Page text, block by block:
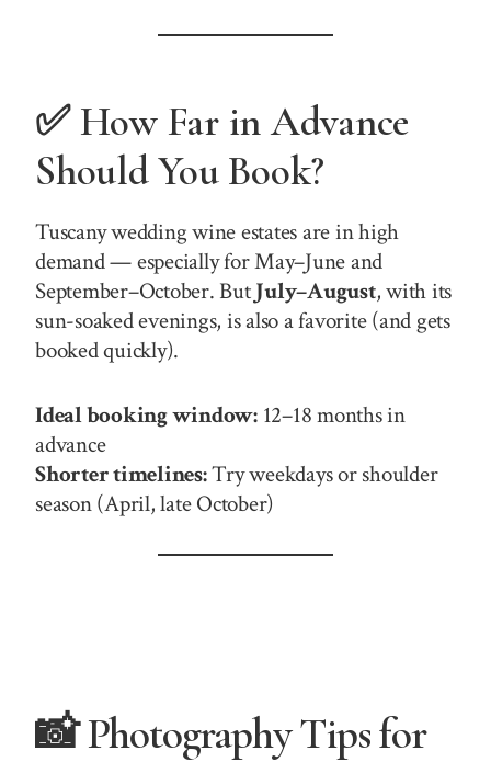
✅ How Far in Advance
Should You Book?
Tuscany wedding wine estates are in high
demand — especially for May–June and
September–October. ButJuly–August, with its
sun-soaked evenings, is also a favorite (and gets
booked quickly).
Ideal booking window:12–18 months in
advance
Shorter timelines:Try weekdays or shoulder
season (April, late October)
📸 Photography Tips for